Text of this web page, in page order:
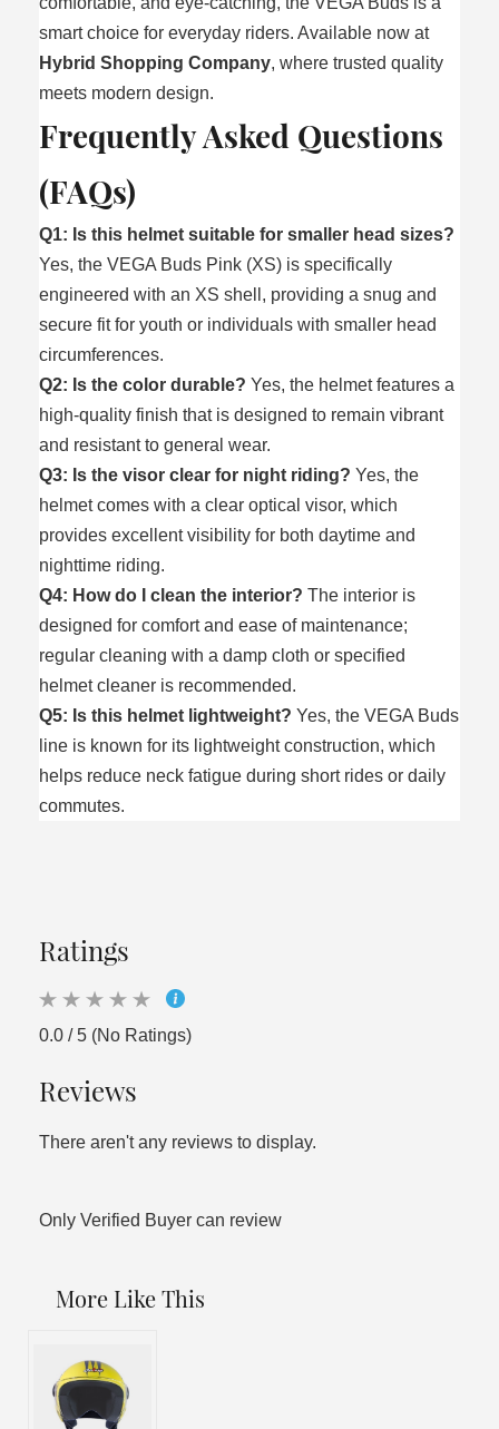
smart choice for everyday riders. Available now at
Hybrid Shopping Company, where trusted quality
meets modern design.
Frequently Asked Questions
(FAQs)
Q1: Is this helmet suitable for smaller head sizes?
Yes, the VEGA Buds Pink (XS) is specifically
engineered with an XS shell, providing a snug and
secure fit for youth or individuals with smaller head
circumferences.
Q2: Is the color durable? Yes, the helmet features a
high-quality finish that is designed to remain vibrant
and resistant to general wear.
Q3: Is the visor clear for night riding? Yes, the
helmet comes with a clear optical visor, which
provides excellent visibility for both daytime and
nighttime riding.
Q4: How do I clean the interior? The interior is
designed for comfort and ease of maintenance;
regular cleaning with a damp cloth or specified
helmet cleaner is recommended.
Q5: Is this helmet lightweight? Yes, the VEGA Buds
line is known for its lightweight construction, which
helps reduce neck fatigue during short rides or daily
commutes.
Ratings
0.0 / 5 (No Ratings)
Reviews
There aren't any reviews to display.
Only Verified Buyer can review
More Like This